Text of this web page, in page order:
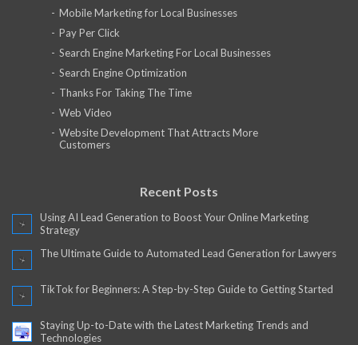
Mobile Marketing for Local Businesses
Pay Per Click
Search Engine Marketing For Local Businesses
Search Engine Optimization
Thanks For Taking The Time
Web Video
Website Development That Attracts More
Customers
Recent Posts
Using AI Lead Generation to Boost Your Online Marketing
Strategy
The Ultimate Guide to Automated Lead Generation for Lawyers
TikTok for Beginners: A Step-by-Step Guide to Getting Started
Staying Up-to-Date with the Latest Marketing Trends and
Technologies